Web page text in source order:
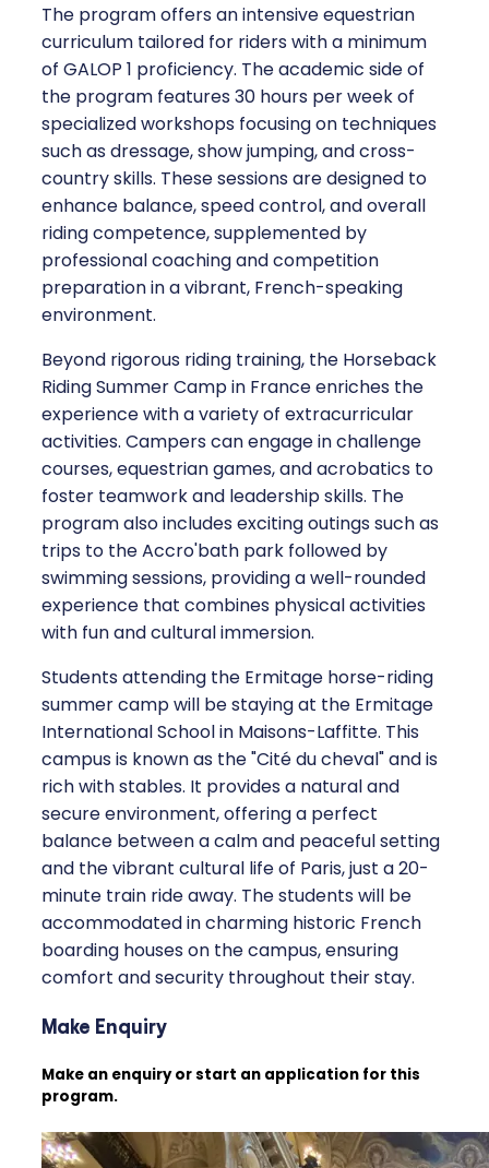
The program offers an intensive equestrian
curriculum tailored for riders with a minimum
of GALOP 1 proficiency. The academic side of
the program features 30 hours per week of
specialized workshops focusing on techniques
such as dressage, show jumping, and cross-
country skills. These sessions are designed to
enhance balance, speed control, and overall
riding competence, supplemented by
professional coaching and competition
preparation in a vibrant, French-speaking
environment.
Beyond rigorous riding training, the Horseback
Riding Summer Camp in France enriches the
experience with a variety of extracurricular
activities. Campers can engage in challenge
courses, equestrian games, and acrobatics to
foster teamwork and leadership skills. The
program also includes exciting outings such as
trips to the Accro'bath park followed by
swimming sessions, providing a well-rounded
experience that combines physical activities
with fun and cultural immersion.
Students attending the Ermitage horse-riding
summer camp will be staying at the Ermitage
International School in Maisons-Laffitte. This
campus is known as the "Cité du cheval" and is
rich with stables. It provides a natural and
secure environment, offering a perfect
balance between a calm and peaceful setting
and the vibrant cultural life of Paris, just a 20-
minute train ride away. The students will be
accommodated in charming historic French
boarding houses on the campus, ensuring
comfort and security throughout their stay.
Make Enquiry
Make an enquiry or start an application for this
program.